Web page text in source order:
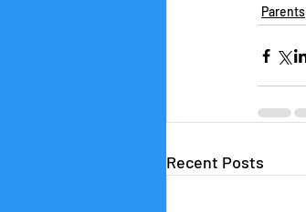
Parents
Recent Posts